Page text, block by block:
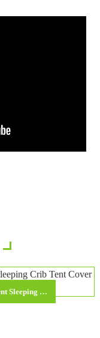
Poray Pop Up Baby Privacy Bed Tent Sleeping Crib Tent Cover For Toddler